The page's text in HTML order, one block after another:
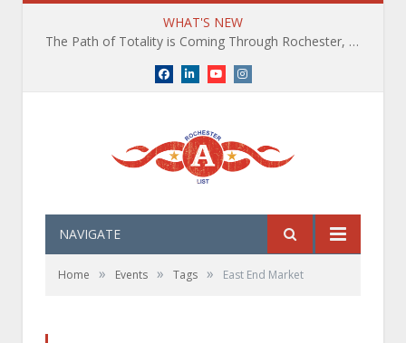
WHAT'S NEW
The Path of Totality is Coming Through Rochester, NY. What You Need To Know, Tips and The Best Events
Facebook
LinkedInYouTubeInstagram
NAVIGATE
Home » Events » Tags » East End Market